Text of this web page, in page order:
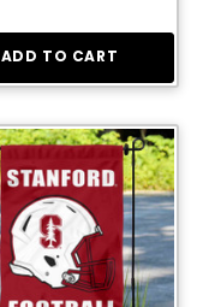
ADD TO CART